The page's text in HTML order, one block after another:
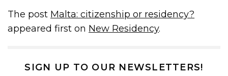
The post Malta: citizenship or residency?
appeared first on New Residency.
SIGN UP TO OUR NEWSLETTERS!